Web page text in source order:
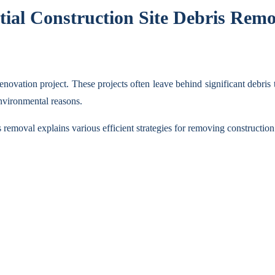
Construction Site Debris
project. These projects often leave behind significant
reasons.
explains various efficient strategies for removing